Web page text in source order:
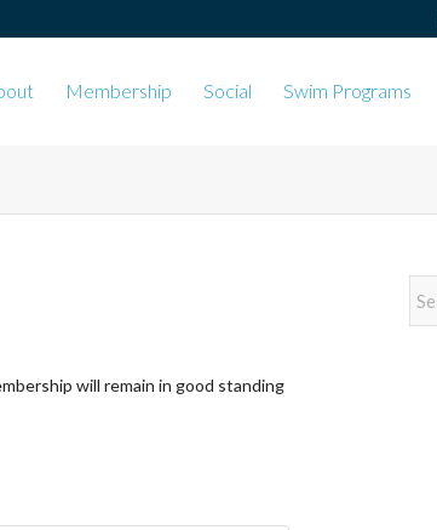
Membership Social Swim Programs
will remain in good standing